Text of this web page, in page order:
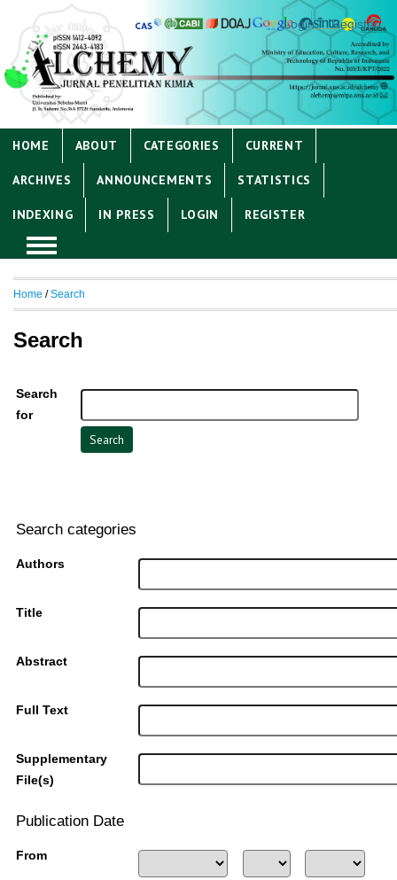
Login Register
HOME ABOUT CATEGORIES CURRENT
ARCHIVES ANNOUNCEMENTS STATISTICS
INDEXING IN PRESS LOGIN REGISTER
Home /Search
Search
Search
for
Search categories
Authors
Title
Abstract
Full Text
Supplementary
File(s)
Publication Date
From